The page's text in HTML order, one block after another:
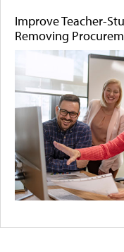
Improve Teacher-
Removing